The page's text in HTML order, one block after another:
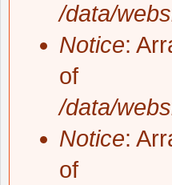
/data/
Notice:
of
/data/
Notice:
of